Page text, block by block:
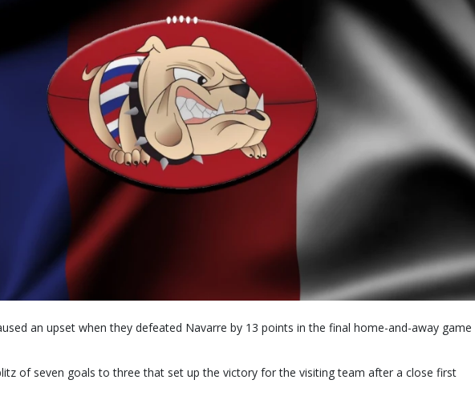
an upset when they defeated Navarre by 13 points in the final home-and-away game
of seven goals to three that set up the victory for the visiting team after a close first